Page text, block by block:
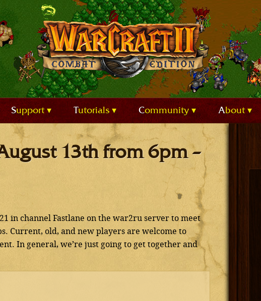
Support Tutorials Community About
13th from 6pm –
in channel Fastlane on the war2ru server to meet
Current, old, and new players are welcome to
In general, we’re just going to get together and